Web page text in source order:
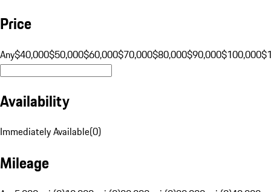
Price
Any$40,000$50,000$60,000$70,000$80,000$90,000$100,000
Availability
Immediately Available(0)
Mileage